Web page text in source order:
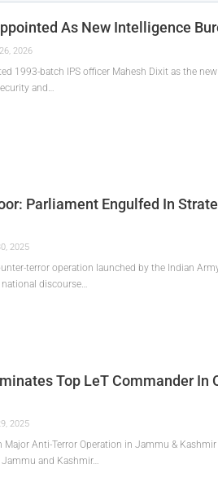
As New Intelligence
2026
1993-batch IPS officer Mahesh Dixit as the
and…
Parliament Engulfed In
2025
terror operation launched by the Indian
discourse…
Top LeT Commander In
2025
Major Anti-Terror Operation in Jammu &
and Kashmir…